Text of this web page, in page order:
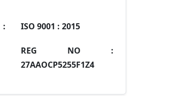
ISO 9001 : 2015
REG NO :
27AAOCP5255F1Z4